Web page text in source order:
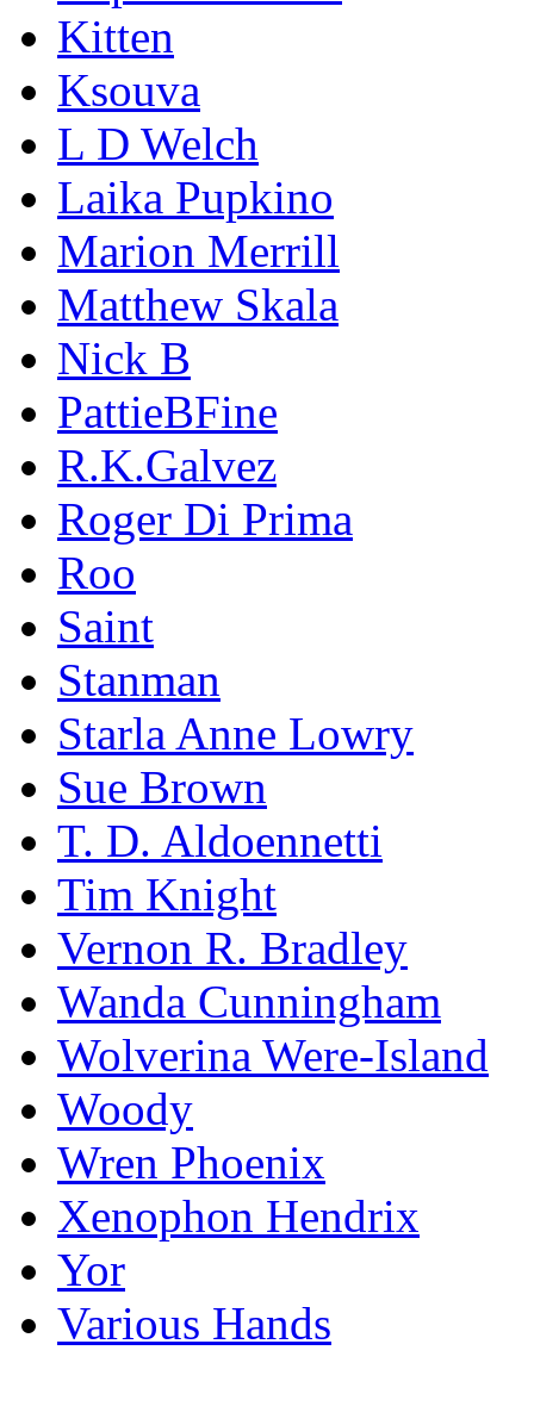
Kitten
Ksouva
L D Welch
Laika Pupkino
Marion Merrill
Matthew Skala
Nick B
PattieBFine
R.K.Galvez
Roger Di Prima
Roo
Saint
Stanman
Starla Anne Lowry
Sue Brown
T. D. Aldoennetti
Tim Knight
Vernon R. Bradley
Wanda Cunningham
Wolverina Were-Island
Woody
Wren Phoenix
Xenophon Hendrix
Yor
Various Hands